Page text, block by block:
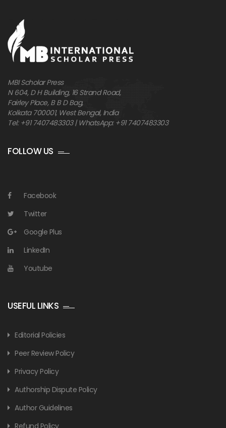
MBI Scholar Press
N 604, D H Building, 16 Strand Road,
Fairley Place, B B D Bag,
Kolkata 700001, West Bengal, India
Tel: +91 7407483303 | WhatsApp: +91 7407483303
FOLLOW US
Facebook
Twitter
Google Plus
LinkedIn
Youtube
USEFUL LINKS
Editorial Policies
Peer Review Policy
Privacy Policy
Authorship Dispute Policy
Author Guidelines
Refund Policy